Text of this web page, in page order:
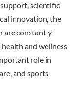
scientific
innovation, the
are constantly
and wellness
role in
and sports